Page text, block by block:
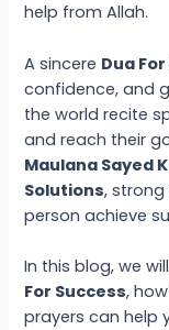
help from Allah.
A sincere Dua
confidence, and
the world recite
and reach their
Maulana Sayed
Solutions,
person achieve
In this blog, we
For Success,
prayers can help